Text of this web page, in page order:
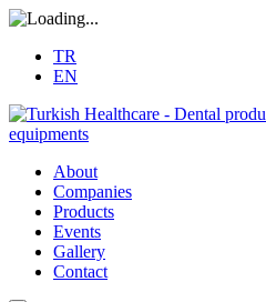
TR
EN
About
Companies
Products
Events
Gallery
Contact